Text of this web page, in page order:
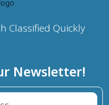
Classified Quickly
Newsletter!